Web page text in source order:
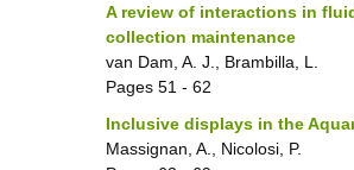
A review of interactions in
collection maintenance
van Dam, A. J., Brambilla, L.
Pages 51 - 62
Inclusive displays in the
Massignan, A., Nicolosi, P.